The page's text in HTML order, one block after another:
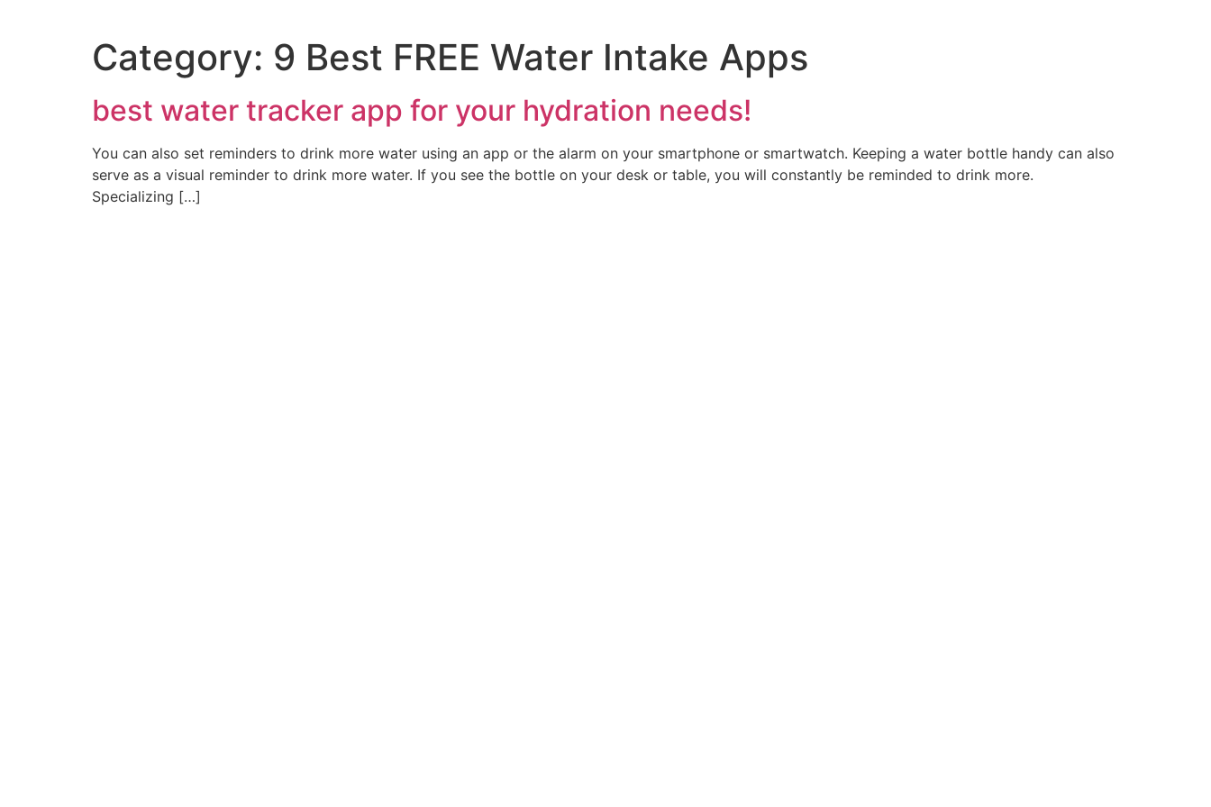
Category: 9 Best FREE Water Intake Apps
best water tracker app for your hydration needs!
You can also set reminders to drink more water using an app or the alarm on your smartphone or smartwatch. Keeping a water bottle handy can also
serve as a visual reminder to drink more water. If you see the bottle on your desk or table, you will constantly be reminded to drink more.
Specializing […]